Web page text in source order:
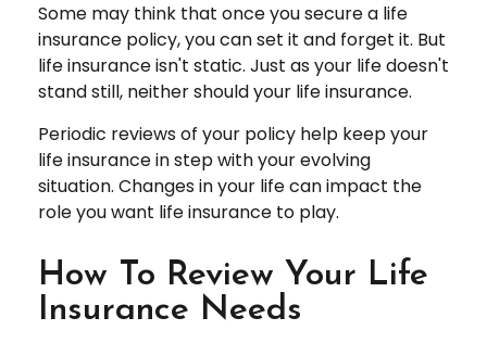
Some may think that once you secure a life
insurance policy, you can set it and forget it. But
life insurance isn't static. Just as your life doesn't
stand still, neither should your life insurance.
Periodic reviews of your policy help keep your
life insurance in step with your evolving
situation. Changes in your life can impact the
role you want life insurance to play.
How To Review Your Life
Insurance Needs